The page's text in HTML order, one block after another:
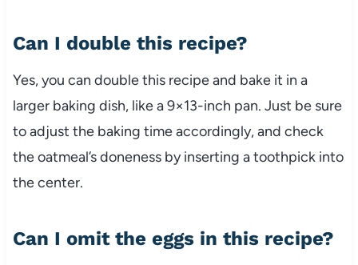
Can I double this recipe?
Yes, you can double this recipe and bake it in a
larger baking dish, like a 9×13-inch pan. Just be sure
to adjust the baking time accordingly, and check
the oatmeal’s doneness by inserting a toothpick into
the center.
Can I omit the eggs in this recipe?